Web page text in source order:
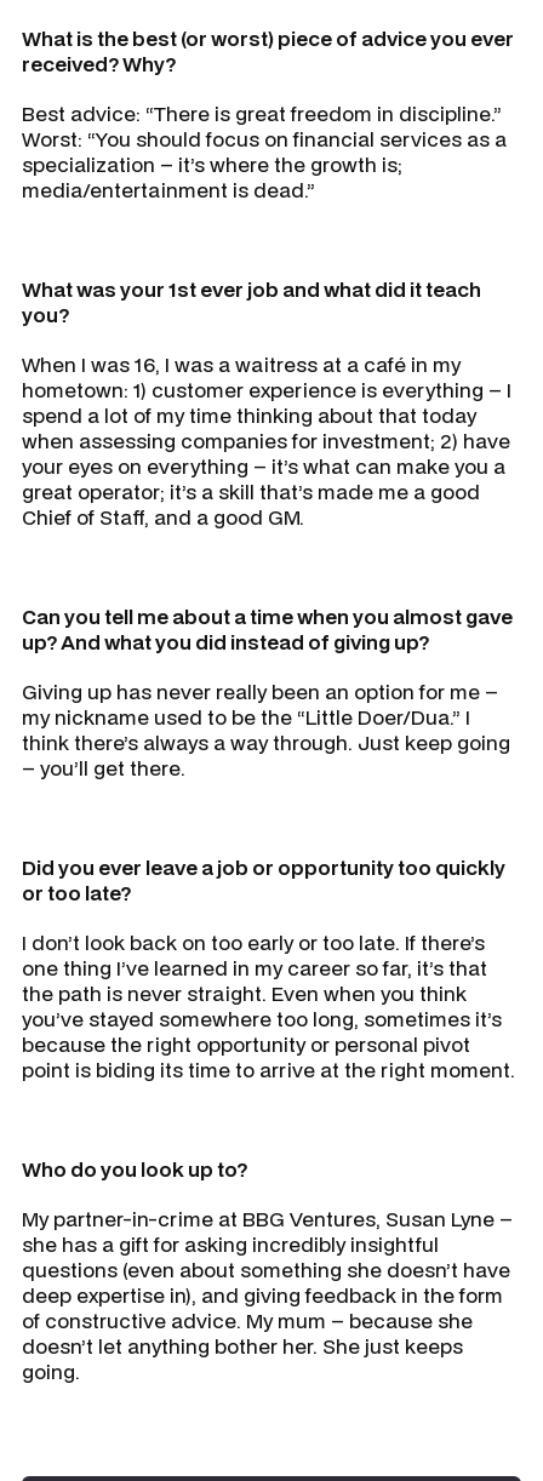
What is the best (or worst) piece of advice you ever
received? Why?
Best advice: “There is great freedom in discipline.”
Worst: “You should focus on financial services as a
specialization – it’s where the growth is;
media/entertainment is dead.”
What was your 1st ever job and what did it teach
you?
When I was 16, I was a waitress at a café in my
hometown: 1) customer experience is everything – I
spend a lot of my time thinking about that today
when assessing companies for investment; 2) have
your eyes on everything – it’s what can make you a
great operator; it’s a skill that’s made me a good
Chief of Staff, and a good GM.
Can you tell me about a time when you almost gave
up? And what you did instead of giving up?
Giving up has never really been an option for me –
my nickname used to be the “Little Doer/Dua.” I
think there’s always a way through. Just keep going
– you’ll get there.
Did you ever leave a job or opportunity too quickly
or too late?
I don’t look back on too early or too late. If there’s
one thing I’ve learned in my career so far, it’s that
the path is never straight. Even when you think
you’ve stayed somewhere too long, sometimes it’s
because the right opportunity or personal pivot
point is biding its time to arrive at the right moment.
Who do you look up to?
My partner-in-crime at BBG Ventures, Susan Lyne –
she has a gift for asking incredibly insightful
questions (even about something she doesn’t have
deep expertise in), and giving feedback in the form
of constructive advice. My mum – because she
doesn’t let anything bother her. She just keeps
going.